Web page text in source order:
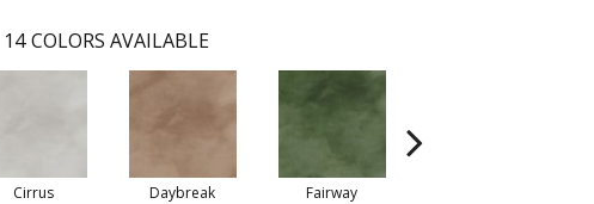
14 COLORS AVAILABLE
Cirrus Daybreak Fairway